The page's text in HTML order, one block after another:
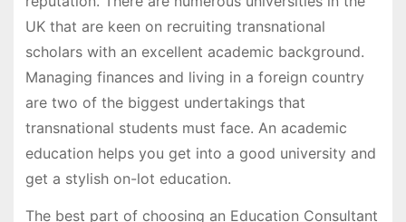
UK that are keen on recruiting transnational
scholars with an excellent academic background.
Managing finances and living in a foreign country
are two of the biggest undertakings that
transnational students must face. An academic
education helps you get into a good university and
get a stylish on-lot education.
The best part of choosing an Education Consultant